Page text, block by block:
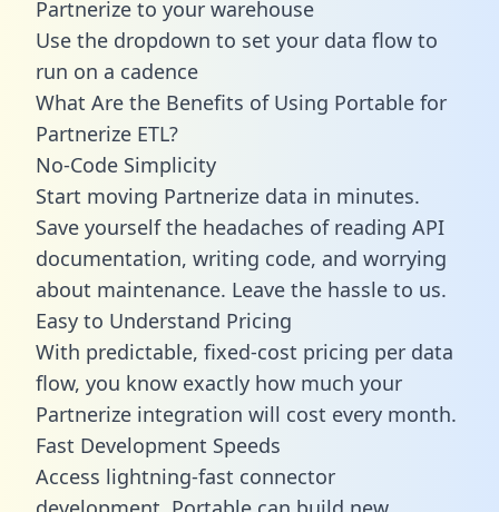
Partnerize to your warehouse
Use the dropdown to set your data flow to
run on a cadence
What Are the Benefits of Using Portable for
Partnerize ETL?
No-Code Simplicity
Start moving Partnerize data in minutes.
Save yourself the headaches of reading API
documentation, writing code, and worrying
about maintenance. Leave the hassle to us.
Easy to Understand Pricing
With predictable, fixed-cost pricing per data
flow, you know exactly how much your
Partnerize integration will cost every month.
Fast Development Speeds
Access lightning-fast connector